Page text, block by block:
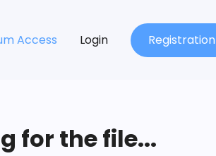
Access Login Registration
for the file...